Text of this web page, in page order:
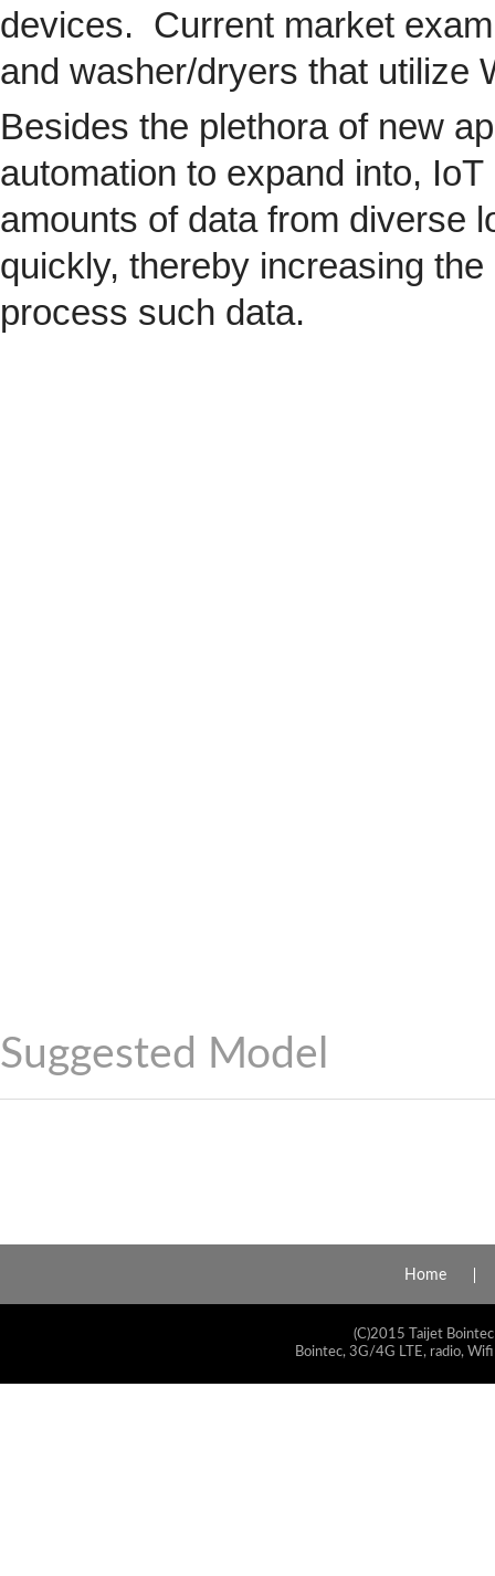
devices. Current market
and washer/dryers that utilize
Besides the plethora of new
automation to expand into,
amounts of data from diverse
quickly, thereby increasing
process such data.
Suggested Model
Home
(C)2015 Taijet
Bointec, 3G/4G LTE, radio,